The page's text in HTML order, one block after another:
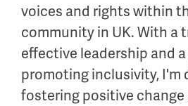
voices and rights within
community in UK. With a
effective leadership and
promoting inclusivity, I'm
fostering positive change